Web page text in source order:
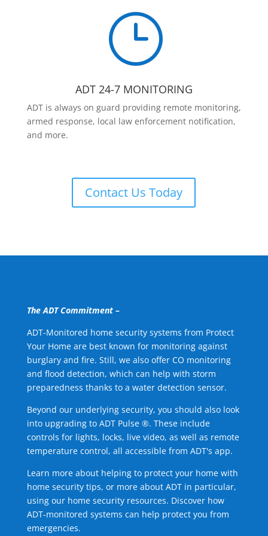
}
ADT 24-7 MONITORING
ADT is always on guard providing remote monitoring,
armed response, local law enforcement notification,
and more.
Contact Us Today
The ADT Commitment –
ADT-Monitored home security systems from Protect
Your Home are best known for monitoring against
burglary and fire. Still, we also offer CO monitoring
and flood detection, which can help with storm
preparedness thanks to a water detection sensor.
Beyond our underlying security, you should also look
into upgrading to ADT Pulse ®. These include
controls for lights, locks, live video, as well as remote
temperature control, all accessible from ADT's app.
Learn more about helping to protect your home with
home security tips, or more about ADT in particular,
using our home security resources. Discover how
ADT-monitored systems can help protect you from
emergencies.